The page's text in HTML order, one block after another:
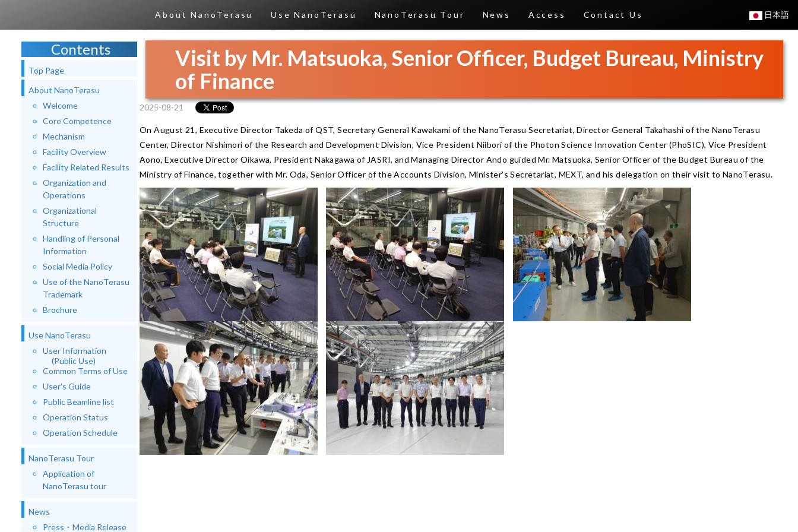
About NanoTerasu Use NanoTerasu NanoTerasu Tour News Access Contact Us 日本語
Contents
Top Page
About NanoTerasu
Welcome
Core Competence
Mechanism
Facility Overview
Facility Related Results
Organization and
Operations
Organizational
Structure
Handling of Personal
Information
Social Media Policy
Use of the NanoTerasu
Trademark
Brochure
Use NanoTerasu
User Information
(Public Use)
Common Terms of Use
User’s Guide
Public Beamline list
Operation Status
Operation Schedule
NanoTerasu Tour
Application of
NanoTerasu tour
News
Press・Media Release
Visit by Mr. Matsuoka, Senior Officer, Budget Bureau, Ministry
of Finance
2025-08-21
On August 21, Executive Director Takeda of QST, Secretary General Kawakami of the NanoTerasu Secretariat, Director General Takahashi of the NanoTerasu
Center, Director Nishimori of the Research and Development Division, Vice President Niibori of the Photon Science Innovation Center (PhoSIC), Vice President
Aono, Executive Director Oikawa, President Nakagawa of JASRI, and Managing Director Ando guided Mr. Matsuoka, Senior Officer of the Budget Bureau of the
Ministry of Finance, together with Mr. Oda, Senior Officer of the Accounts Division, Minister’s Secretariat, MEXT, and his delegation on their visit to NanoTerasu.